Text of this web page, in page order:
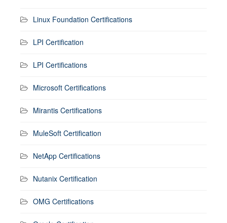
Linux Foundation Certifications
LPI Certification
LPI Certifications
Microsoft Certifications
Mirantis Certifications
MuleSoft Certification
NetApp Certifications
Nutanix Certification
OMG Certifications